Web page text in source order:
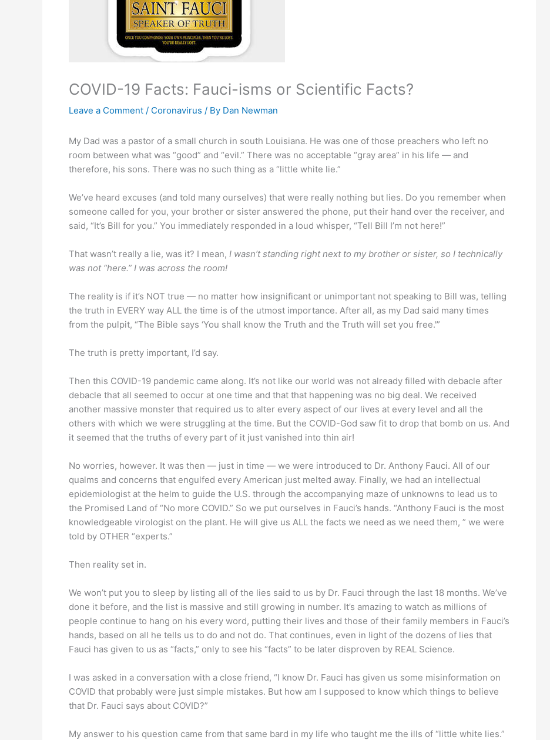
COVID-19 Facts: Fauci-isms or Scientific Facts?
Leave a Comment / Coronavirus / By Dan Newman
My Dad was a pastor of a small church in south Louisiana. He was one of those preachers who left no
room between what was “good” and “evil.” There was no acceptable “gray area” in his life — and
therefore, his sons. There was no such thing as a “little white lie.”
We’ve heard excuses (and told many ourselves) that were really nothing but lies. Do you remember when
someone called for you, your brother or sister answered the phone, put their hand over the receiver, and
said, “It’s Bill for you.” You immediately responded in a loud whisper, “Tell Bill I’m not here!”
That wasn’t really a lie, was it? I mean, I wasn’t standing right next to my brother or sister, so I technically
was not “here.” I was across the room!
The reality is if it’s NOT true — no matter how insignificant or unimportant not speaking to Bill was, telling
the truth in EVERY way ALL the time is of the utmost importance. After all, as my Dad said many times
from the pulpit, “The Bible says ‘You shall know the Truth and the Truth will set you free.'”
The truth is pretty important, I’d say.
Then this COVID-19 pandemic came along. It’s not like our world was not already filled with debacle after
debacle that all seemed to occur at one time and that that happening was no big deal. We received
another massive monster that required us to alter every aspect of our lives at every level and all the
others with which we were struggling at the time. But the COVID-God saw fit to drop that bomb on us. And
it seemed that the truths of every part of it just vanished into thin air!
No worries, however. It was then — just in time — we were introduced to Dr. Anthony Fauci. All of our
qualms and concerns that engulfed every American just melted away. Finally, we had an intellectual
epidemiologist at the helm to guide the U.S. through the accompanying maze of unknowns to lead us to
the Promised Land of “No more COVID.” So we put ourselves in Fauci’s hands. “Anthony Fauci is the most
knowledgeable virologist on the plant. He will give us ALL the facts we need as we need them, ” we were
told by OTHER “experts.”
Then reality set in.
We won’t put you to sleep by listing all of the lies said to us by Dr. Fauci through the last 18 months. We’ve
done it before, and the list is massive and still growing in number. It’s amazing to watch as millions of
people continue to hang on his every word, putting their lives and those of their family members in Fauci’s
hands, based on all he tells us to do and not do. That continues, even in light of the dozens of lies that
Fauci has given to us as “facts,” only to see his “facts” to be later disproven by REAL Science.
I was asked in a conversation with a close friend, “I know Dr. Fauci has given us some misinformation on
COVID that probably were just simple mistakes. But how am I supposed to know which things to believe
that Dr. Fauci says about COVID?”
My answer to his question came from that same bard in my life who taught me the ills of “little white lies.”